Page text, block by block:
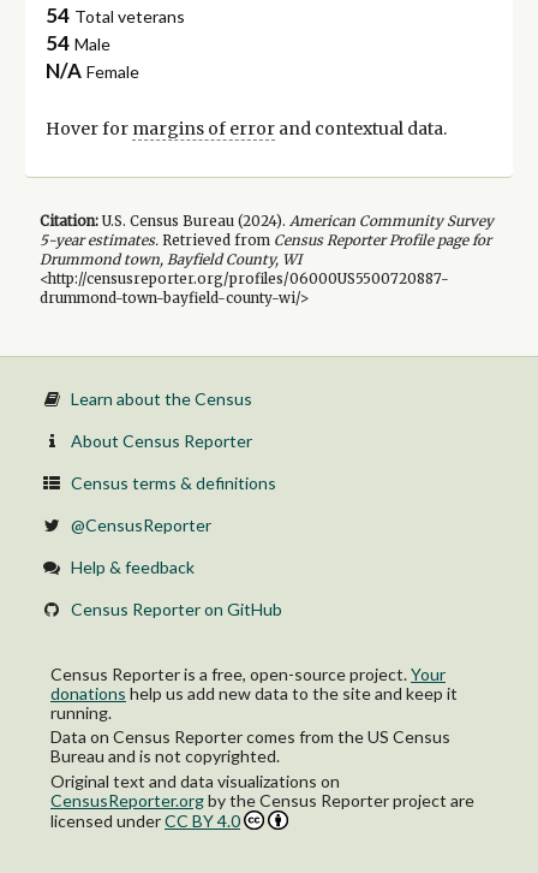
54 Total veterans
54 Male
N/A Female
Hover for margins of errorand contextual data.
Citation:U.S. Census Bureau (2024). American Community Survey
5-yearestimates.Retrieved from Census Reporter Profile page for
Drummond town, Bayfield County, WI
<http://censusreporter.org/profiles/06000US5500720887-
drummond-town-bayfield-county-wi/>
Learn about the Census
About Census Reporter
Census terms & definitions
@CensusReporter
Help & feedback
Census Reporter on GitHub
Census Reporter is a free, open-source project.Your
donations help us add new data to the site and keep it
running.
Data on Census Reporter comes from the US Census
Bureau and is not copyrighted.
Original text and data visualizations on
CensusReporter.orgbythe Census Reporter project are
licensed underCC BY 4.0